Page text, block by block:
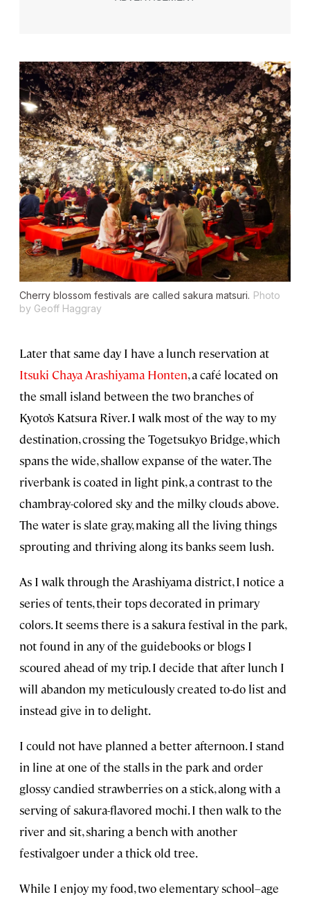
Cherry blossom festivals are called sakura matsuri. Photo
by Geoff Haggray
Later that same day I have a lunch reservation at
Itsuki Chaya Arashiyama Honten, a café located on
the small island between the two branches of
Kyoto’s Katsura River. I walk most of the way to my
destination, crossing the Togetsukyo Bridge, which
spans the wide, shallow expanse of the water. The
riverbank is coated in light pink, a contrast to the
chambray-colored sky and the milky clouds above.
The water is slate gray, making all the living things
sprouting and thriving along its banks seem lush.
As I walk through the Arashiyama district, I notice a
series of tents, their tops decorated in primary
colors. It seems there is a sakura festival in the park,
not found in any of the guidebooks or blogs I
scoured ahead of my trip. I decide that after lunch I
will abandon my meticulously created to-do list and
instead give in to delight.
I could not have planned a better afternoon. I stand
in line at one of the stalls in the park and order
glossy candied strawberries on a stick, along with a
serving of sakura-flavored mochi. I then walk to the
river and sit, sharing a bench with another
festivalgoer under a thick old tree.
While I enjoy my food, two elementary school–age